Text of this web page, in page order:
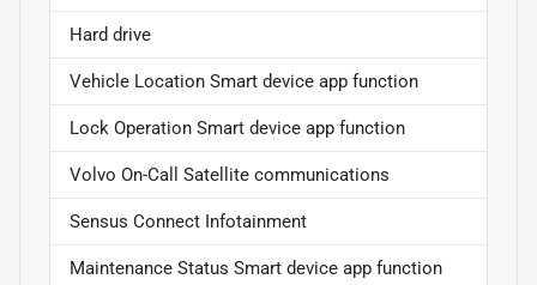
Hard drive
Vehicle Location Smart device app function
Lock Operation Smart device app function
Volvo On-Call Satellite communications
Sensus Connect Infotainment
Maintenance Status Smart device app function